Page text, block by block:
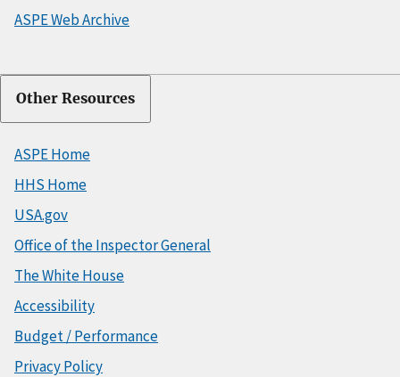
ASPE Web Archive
Other Resources
ASPE Home
HHS Home
USA.gov
Office of the Inspector General
The White House
Accessibility
Budget / Performance
Privacy Policy